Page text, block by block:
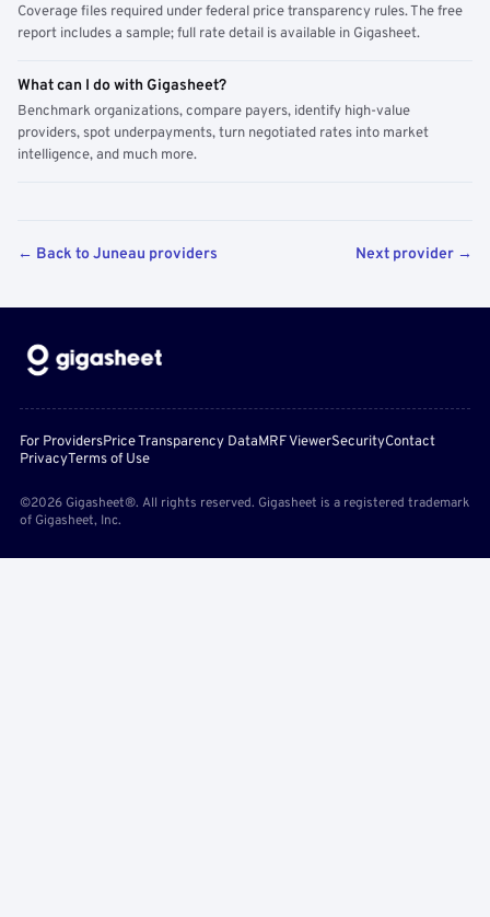
Coverage files required under federal price transparency rules. The free
report includes a sample; full rate detail is available in Gigasheet.
What can I do with Gigasheet?
Benchmark organizations, compare payers, identify high-value
providers, spot underpayments, turn negotiated rates into market
intelligence, and much more.
← Back to Juneau providers Next provider →
For ProvidersPrice Transparency DataMRF ViewerSecurityContact
PrivacyTerms of Use
©2026 Gigasheet®. All rights reserved. Gigasheet is a registered trademark
of Gigasheet, Inc.